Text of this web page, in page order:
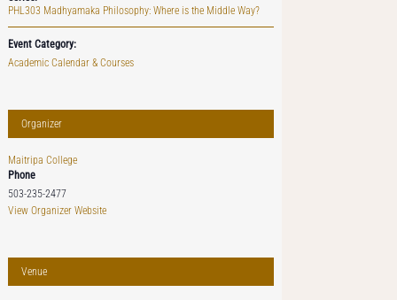
PHL303 Madhyamaka Philosophy: Where is the Middle Way?
Event Category:
Academic Calendar & Courses
Organizer
Maitripa College
Phone
503-235-2477
View Organizer Website
Venue